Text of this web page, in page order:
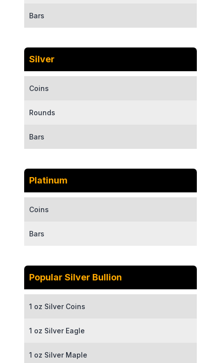
Bars
Silver
Coins
Rounds
Bars
Platinum
Coins
Bars
Popular Silver Bullion
1 oz Silver Coins
1 oz Silver Eagle
1 oz Silver Maple